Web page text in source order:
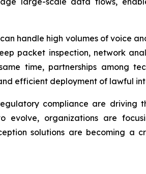
handle high volumes of voice
packet inspection, network
time, partnerships among
efficient deployment of lawful
compliance are driving
evolve, organizations are
solutions are becoming a